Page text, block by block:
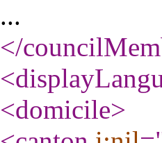
...
</
<domicile>